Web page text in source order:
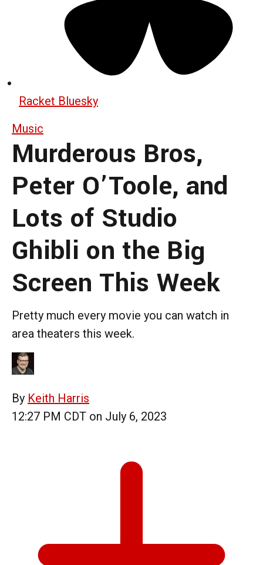
Racket Bluesky
Music
Murderous Bros,
Peter O’Toole, and
Lots of Studio
Ghibli on the Big
Screen This Week
Pretty much every movie you can watch in
area theaters this week.
By Keith Harris
12:27 PM CDT on July 6, 2023